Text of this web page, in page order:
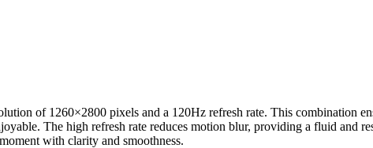
of 1260×2800 pixels and a 120Hz refresh rate. This combination
The high refresh rate reduces motion blur, providing a fluid and
with clarity and smoothness.